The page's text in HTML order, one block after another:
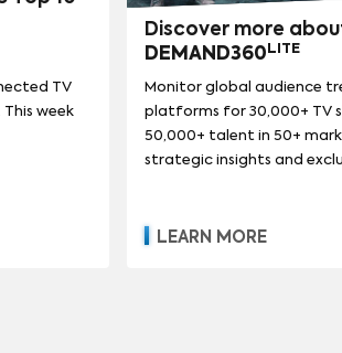
TV
week
Discover more
DEMAND360 LITE
Monitor global audience
platforms for 30,000+ TV
50,000+ talent in 50+
strategic insights and
LEARN MORE